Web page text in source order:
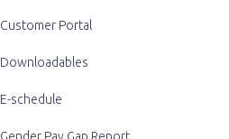
Customer Portal
Downloadables
E-schedule